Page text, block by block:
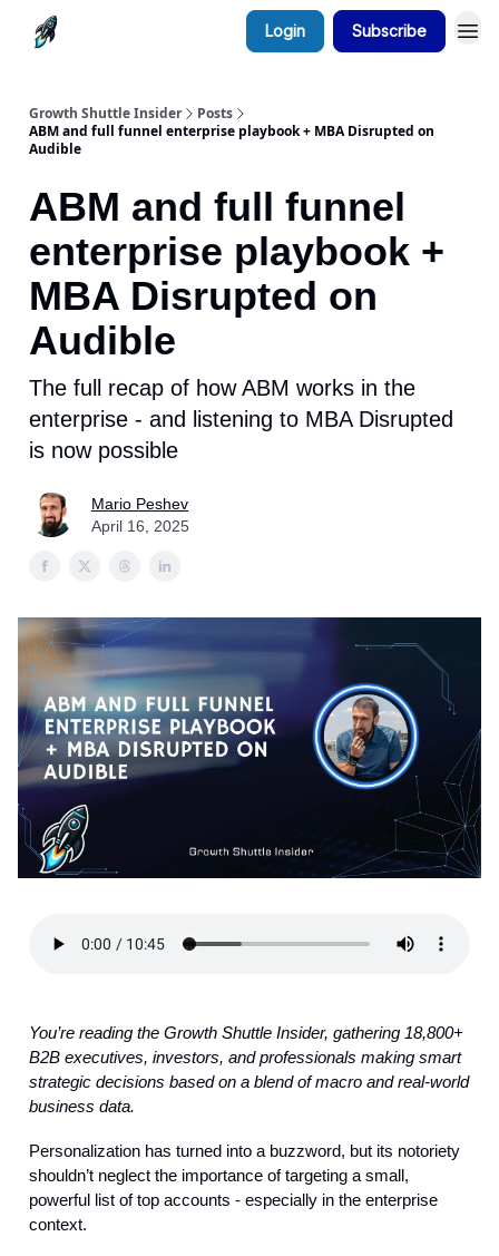
Login Subscribe
Growth Shuttle Insider
Posts
ABM and full funnel enterprise playbook + MBA Disrupted on
Audible
ABM and full funnel
enterprise playbook +
MBA Disrupted on
Audible
The full recap of how ABM works in the
enterprise - and listening to MBA Disrupted
is now possible
Mario Peshev
April 16, 2025
You’re reading the Growth Shuttle Insider, gathering 18,800+
B2B executives, investors, and professionals making smart
strategic decisions based on a blend of macro and real-world
business data.
Personalization has turned into a buzzword, but its notoriety
shouldn’t neglect the importance of targeting a small,
powerful list of top accounts - especially in the enterprise
context.